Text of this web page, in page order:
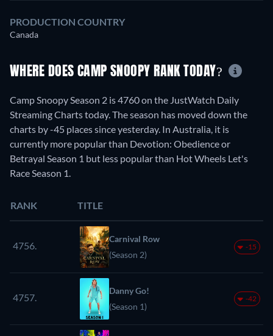
PRODUCTION COUNTRY
Canada
WHERE DOES CAMP SNOOPY RANK TODAY?
Camp Snoopy Season 2 is 4760 on the JustWatch Daily
Streaming Charts today. The season has moved down the
charts by -45 places since yesterday. In Australia, it is
currently more popular than Devotion: Obedience or
Betrayal Season 1 but less popular than Hot Wheels Let's
Race Season 1.
RANK TITLE
4756.
Carnival Row
(Season 2)
-15
4757.
Danny Go!
(Season 1)
-42